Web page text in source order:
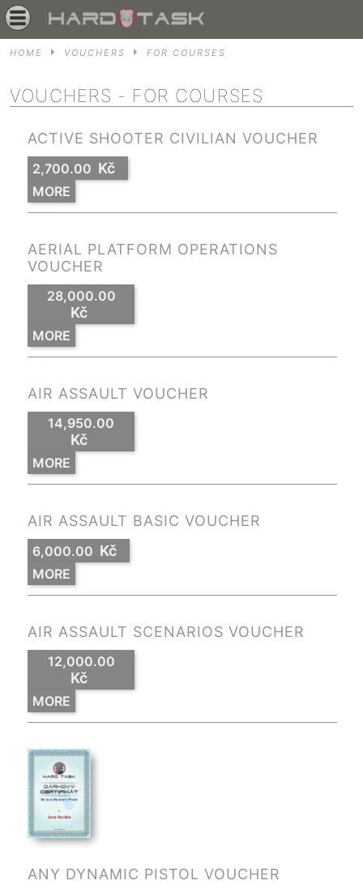
HOME VOUCHERS FOR COURSES
VOUCHERS - FOR COURSES
ACTIVE SHOOTER CIVILIAN VOUCHER
2,700.00 Kč
MORE
AERIAL PLATFORM OPERATIONS
VOUCHER
28,000.00
Kč
MORE
AIR ASSAULT VOUCHER
14,950.00
Kč
MORE
AIR ASSAULT BASIC VOUCHER
6,000.00 Kč
MORE
AIR ASSAULT SCENARIOS VOUCHER
12,000.00
Kč
MORE
ANY DYNAMIC PISTOL VOUCHER